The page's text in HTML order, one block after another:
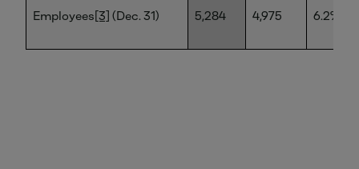
Employees[3] (Dec. 31) 5,284 4,975 6.2%